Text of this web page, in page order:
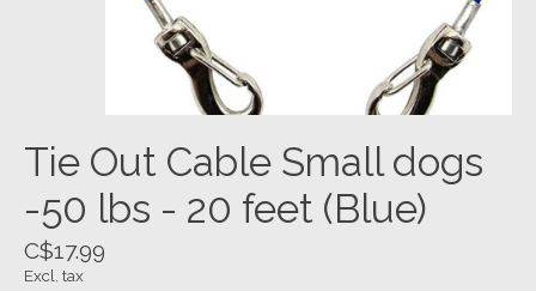
Tie Out Cable Small dogs
-50 lbs - 20 feet (Blue)
C$17.99
Excl. tax